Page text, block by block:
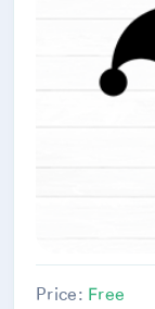
Price: Free